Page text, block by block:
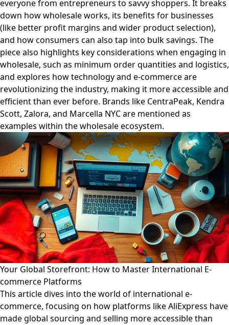
everyone from entrepreneurs to savvy shoppers. It breaks
down how wholesale works, its benefits for businesses
(like better profit margins and wider product selection),
and how consumers can also tap into bulk savings. The
piece also highlights key considerations when engaging in
wholesale, such as minimum order quantities and logistics,
and explores how technology and e-commerce are
revolutionizing the industry, making it more accessible and
efficient than ever before. Brands like CentraPeak, Kendra
Scott, Zalora, and Marcella NYC are mentioned as
examples within the wholesale ecosystem.
Your Global Storefront: How to Master International E-
commerce Platforms
This article dives into the world of international e-
commerce, focusing on how platforms like AliExpress have
made global sourcing and selling more accessible than